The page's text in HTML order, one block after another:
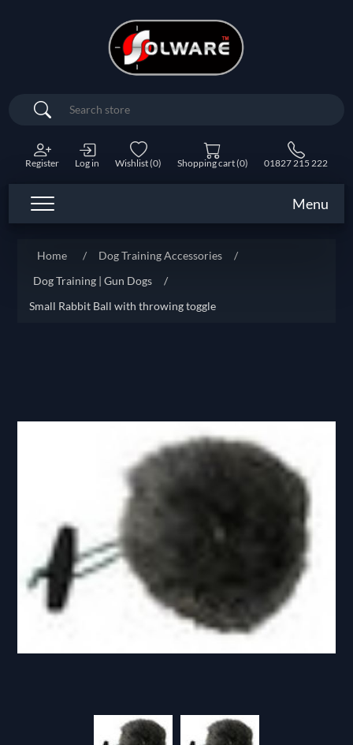
Search
Register Log in Wishlist(0) Shopping cart(0) 01827 215 222
Menu
Home / Dog Training Accessories
/
Dog Training | Gun Dogs
/
Small Rabbit Ball with throwing toggle